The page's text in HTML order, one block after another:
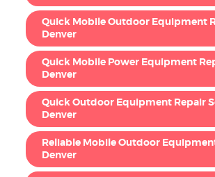
Quick Mobile Outdoor Equipment
Denver
Quick Mobile Power Equipment
Denver
Quick Outdoor Equipment Repair
Denver
Reliable Mobile Outdoor
Denver